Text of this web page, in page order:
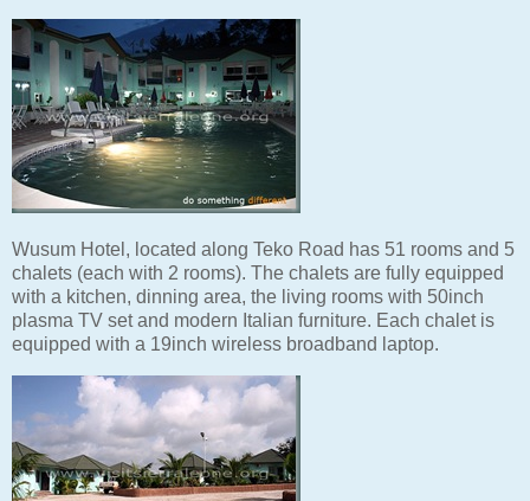
Wusum Hotel, located along Teko Road has 51 rooms and 5
chalets (each with 2 rooms). The chalets are fully equipped
with a kitchen, dinning area, the living rooms with 50inch
plasma TV set and modern Italian furniture. Each chalet is
equipped with a 19inch wireless broadband laptop.